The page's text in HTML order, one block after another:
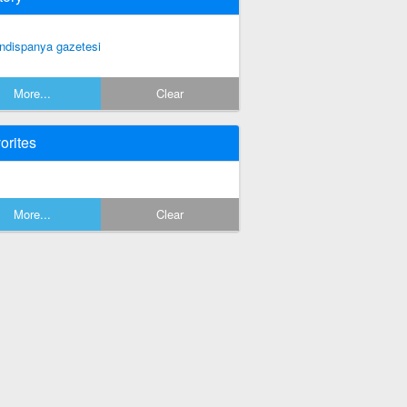
gazetesi
More... Clear
More... Clear